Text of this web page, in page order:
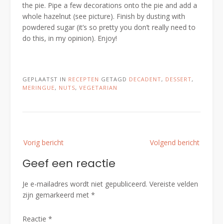
the pie. Pipe a few decorations onto the pie and add a
whole hazelnut (see picture). Finish by dusting with
powdered sugar (it’s so pretty you don’t really need to
do this, in my opinion). Enjoy!
GEPLAATST IN RECEPTEN GETAGD DECADENT, DESSERT,
MERINGUE, NUTS, VEGETARIAN
navigatie
Vorig bericht Volgend bericht
Geef een reactie
Je e-mailadres wordt niet gepubliceerd. Vereiste velden
zijn gemarkeerd met *
Reactie *